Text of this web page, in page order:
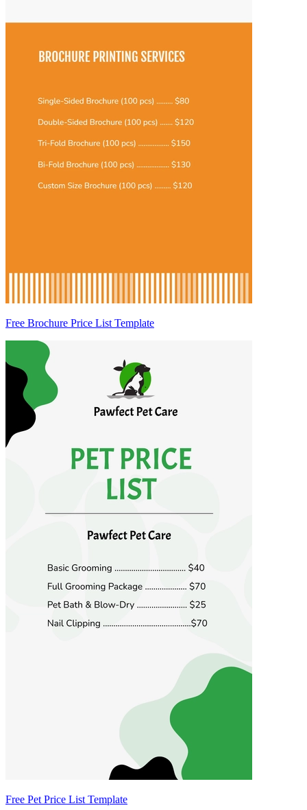
Free Brochure Price List Template
Free Pet Price List Template